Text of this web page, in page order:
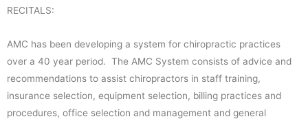
RECITALS:
AMC has been developing a system for chiropractic practices
over a 40 year period. The AMC System consists of advice and
recommendations to assist chiropractors in staff training,
insurance selection, equipment selection, billing practices and
procedures, office selection and management and general